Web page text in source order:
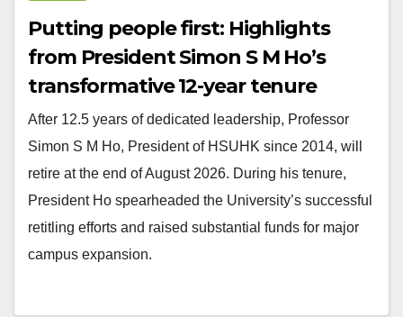
Putting people first: Highlights
from President Simon S M Ho’s
transformative 12-year tenure
After 12.5 years of dedicated leadership, Professor
Simon S M Ho, President of HSUHK since 2014, will
retire at the end of August 2026. During his tenure,
President Ho spearheaded the University’s successful
retitling efforts and raised substantial funds for major
campus expansion.